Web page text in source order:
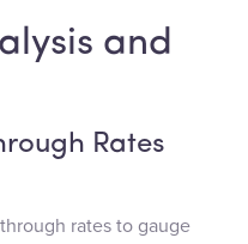
and
Rates
rates to gauge